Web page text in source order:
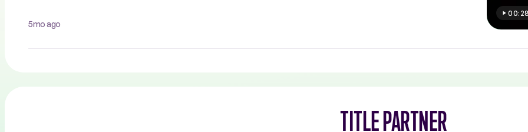
5mo ago
TITLE PARTNER